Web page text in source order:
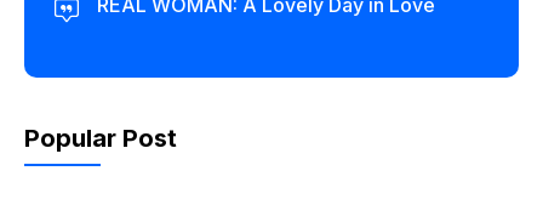
Popular Post